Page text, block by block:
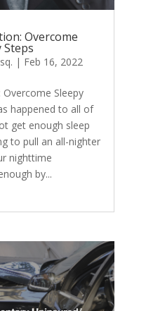
Overcome
Steps
| Feb 16, 2022
Sleepy
happened to all of
get enough sleep
to pull an all-nighter
nighttime
by...